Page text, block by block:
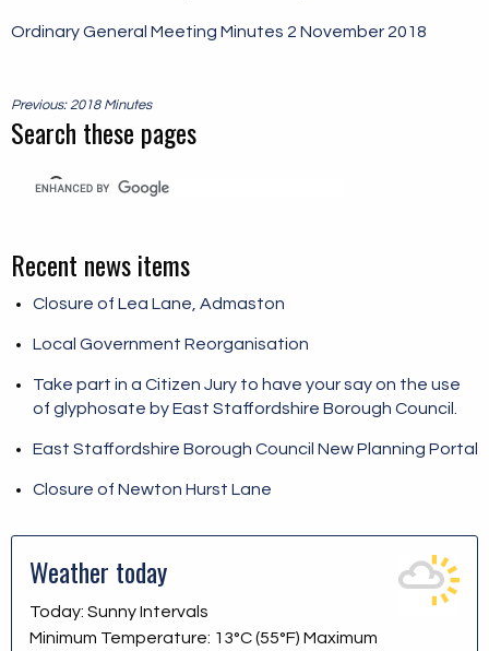
Ordinary General Meeting Minutes 2 November 2018
Post
navigation
Previous: 2018 Minutes
Search these pages
Recent news items
Closure of Lea Lane, Admaston
Local Government Reorganisation
Take part in a Citizen Jury to have your say on the use
of glyphosate by East Staffordshire Borough Council.
East Staffordshire Borough Council New Planning Portal
Closure of Newton Hurst Lane
Weather today
Today: Sunny Intervals
Minimum Temperature: 13°C (55°F) Maximum